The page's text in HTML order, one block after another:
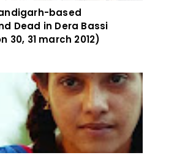
based
Dead in Dera Bassi
30, 31 march 2012)